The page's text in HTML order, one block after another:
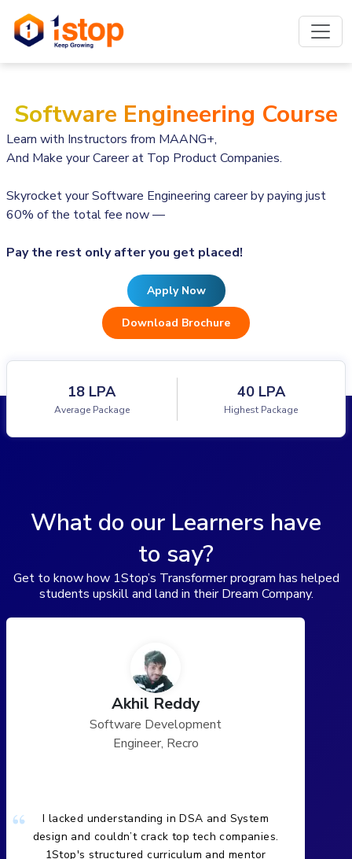
Software Engineering Course
Learn with Instructors from MAANG+,
And Make your Career at Top Product Companies.
Skyrocket your Software Engineering career by paying just
60% of the total fee now —
Pay the rest only after you get placed!
Apply Now
Download Brochure
18 LPA
Average Package
40 LPA
Highest Package
What do our Learners have
to say?
Get to know how 1Stop’s Transformer program has helped
students upskill and land in their Dream Company.
Akhil Reddy
Software Development
Engineer, Recro
I lacked understanding in DSA and System
design and couldn’t crack top tech companies.
1Stop's structured curriculum and mentor